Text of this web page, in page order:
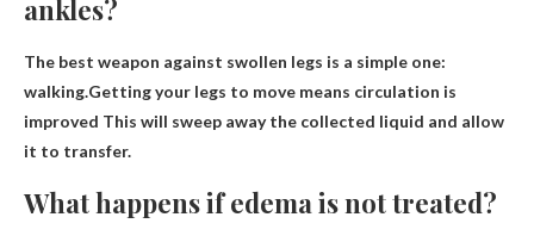
ankles?
The best weapon against swollen legs is a simple one:
walking.Getting your legs to move means circulation is
improved This will sweep away the collected liquid and allow
it to transfer.
What happens if edema is not treated?